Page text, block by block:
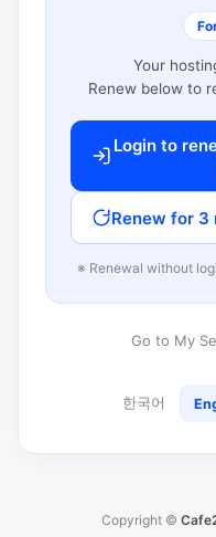
Your
Renew below to
Login to
Renew for
※ Renewal without
Go to My
한국어
Copyright ©